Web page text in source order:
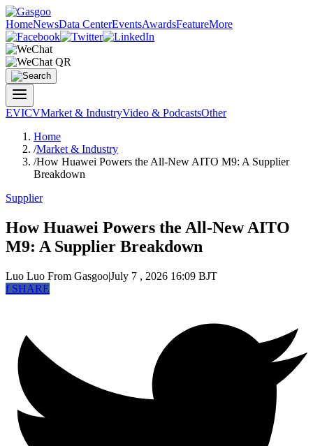
HomeNewsData CenterEventsAwardsFeatureMore
EVICVMarket & IndustryVideo & PodcastsOther
Home
/Market & Industry
/How Huawei Powers the All-New AITO M9: A Supplier
Breakdown
Supplier
How Huawei Powers the All-New AITO
M9: A Supplier Breakdown
Luo Luo From Gasgoo|July 7 , 2026 16:09 BJT
fSHARE